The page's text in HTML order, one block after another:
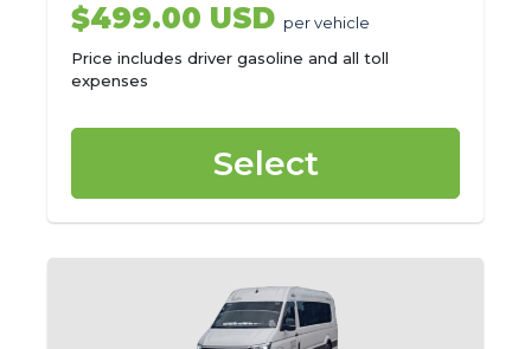
$499.00 USD per vehicle
Price includes driver gasoline and all toll
expenses
Select